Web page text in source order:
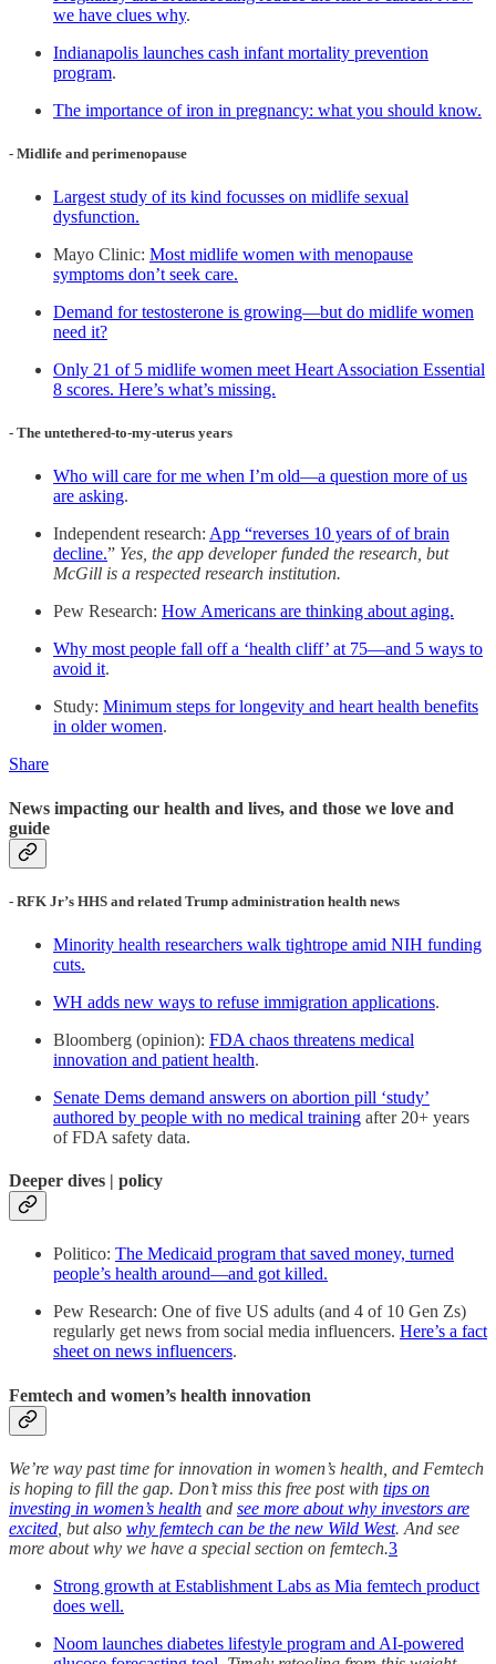
we have clues why.
Indianapolis launches cash infant mortality prevention
program.
The importance of iron in pregnancy: what you should know.
- Midlife and perimenopause
Largest study of its kind focusses on midlife sexual
dysfunction.
Mayo Clinic: Most midlife women with menopause
symptoms don’t seek care.
Demand for testosterone is growing—but do midlife women
need it?
Only 21 of 5 midlife women meet Heart Association Essential
8 scores. Here’s what’s missing.
- The untethered-to-my-uterus years
Who will care for me when I’m old—a question more of us
are asking.
Independent research: App “reverses 10 years of of brain
decline.” Yes, the app developer funded the research, but
McGill is a respected research institution.
Pew Research: How Americans are thinking about aging.
Why most people fall off a ‘health cliff’ at 75—and 5 ways to
avoid it.
Study: Minimum steps for longevity and heart health benefits
in older women.
Share
News impacting our health and lives, and those we love and
guide
- RFK Jr’s HHS and related Trump administration health news
Minority health researchers walk tightrope amid NIH funding
cuts.
WH adds new ways to refuse immigration applications.
Bloomberg (opinion): FDA chaos threatens medical
innovation and patient health.
Senate Dems demand answers on abortion pill ‘study’
authored by people with no medical training after 20+ years
of FDA safety data.
Deeper dives | policy
Politico: The Medicaid program that saved money, turned
people’s health around—and got killed.
Pew Research: One of five US adults (and 4 of 10 Gen Zs)
regularly get news from social media influencers. Here’s a fact
sheet on news influencers.
Femtech and women’s health innovation
We’re way past time for innovation in women’s health, and Femtech
is hoping to fill the gap. Don’t miss this free post with tips on
investing in women’s health and see more about why investors are
excited , but also why femtech can be the new Wild West. And see
more about why we have a special section on femtech.3
Strong growth at Establishment Labs as Mia femtech product
does well.
Noom launches diabetes lifestyle program and AI-powered